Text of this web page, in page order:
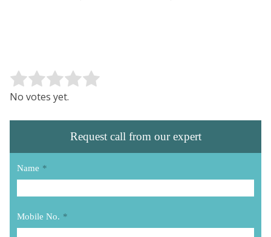
Rate this item:
No votes yet.
Request call from our expert
Name *
Mobile No. *